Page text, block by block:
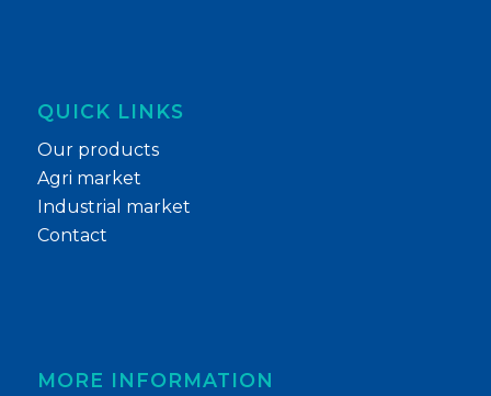
QUICK LINKS
Our products
Agri market
Industrial market
Contact
MORE INFORMATION